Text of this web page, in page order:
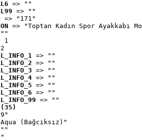
=> ""
=> ""
=> "171"
=> "Toptan Kadın Spor Ayakkabı
""
1
=> ""
=> ""
=> ""
=> ""
=> ""
=> ""
=> ""
(Bağcıksız)"
""